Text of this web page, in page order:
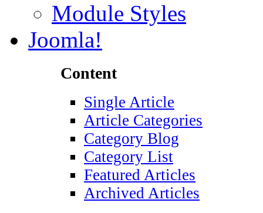
Module Styles
Joomla!
Content
Single Article
Article Categories
Category Blog
Category List
Featured Articles
Archived Articles